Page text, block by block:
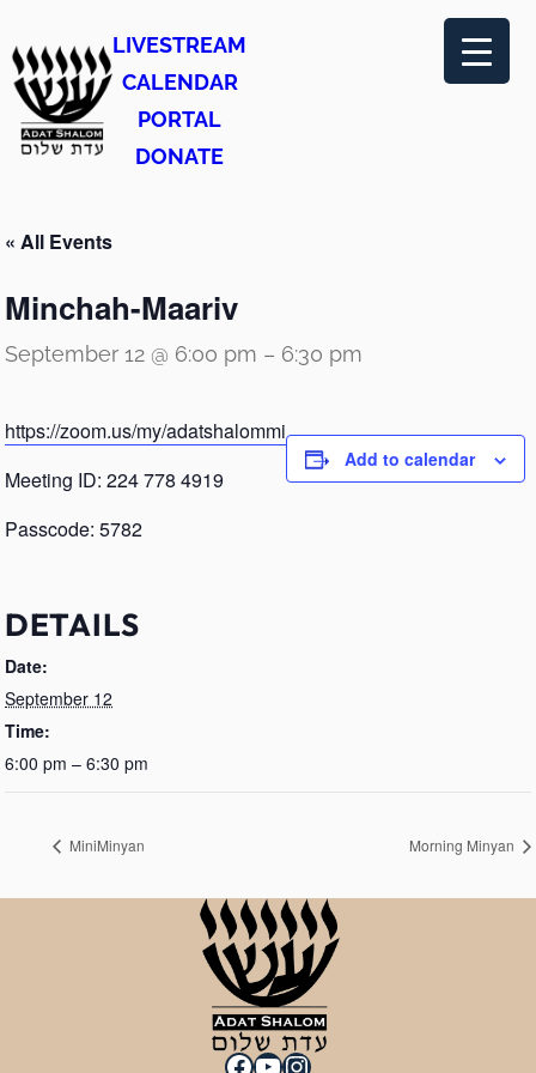
LIVESTREAM
CALENDAR
PORTAL
DONATE
« All Events
Minchah-Maariv
September 12 @ 6:00 pm – 6:30 pm
https://zoom.us/my/adatshalommi
Meeting ID: 224 778 4919
Passcode: 5782
Add to calendar
DETAILS
Date:
September 12
Time:
6:00 pm – 6:30 pm
MiniMinyan Morning Minyan
Facebook
YouTube
Instagram